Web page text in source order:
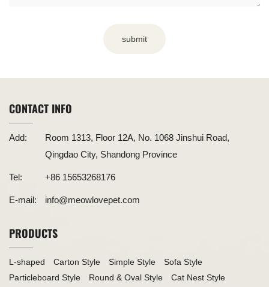
submit
CONTACT INFO
Add:
Room 1313, Floor 12A, No. 1068 Jinshui Road,
Qingdao City, Shandong Province
Tel: +86 15653268176
E-mail: info@meowlovepet.com
PRODUCTS
L-shaped Carton Style Simple Style
Sofa Style
Particleboard Style
Round & Oval Style
Cat Nest Style